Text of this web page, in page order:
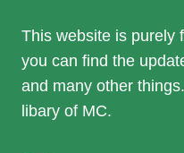
This website is purely
you can find the
and many other
libary of MC.